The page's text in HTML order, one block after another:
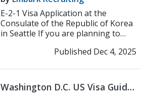
E-2-1 Visa Application at the
Consulate of the Republic of Korea
in Seattle If you are planning to
2-1 visa, the fi...>> Read More
Published Dec 4, 2025
Washington D.C. US Visa Guide: